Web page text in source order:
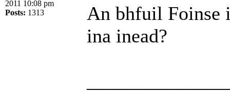
2011 10:08 pm
Posts: 1313
An bhfuil Foinse
ina inead?